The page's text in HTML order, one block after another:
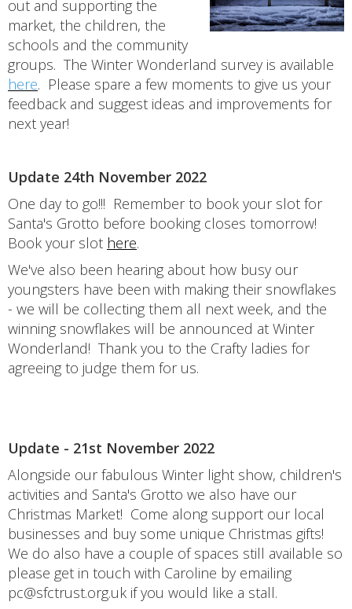
out and supporting the
market, the children, the
schools and the community
groups. The Winter Wonderland survey is available
here. Please spare a few moments to give us your
feedback and suggest ideas and improvements for
next year!
Update 24th November 2022
One day to go!!! Remember to book your slot for
Santa's Grotto before booking closes tomorrow!
Book your slot here.
We've also been hearing about how busy our
youngsters have been with making their snowflakes
- we will be collecting them all next week, and the
winning snowflakes will be announced at Winter
Wonderland! Thank you to the Crafty ladies for
agreeing to judge them for us.
Update - 21st November 2022
Alongside our fabulous Winter light show, children's
activities and Santa's Grotto we also have our
Christmas Market! Come along support our local
businesses and buy some unique Christmas gifts!
We do also have a couple of spaces still available so
please get in touch with Caroline by emailing
pc@sfctrust.org.uk if you would like a stall.